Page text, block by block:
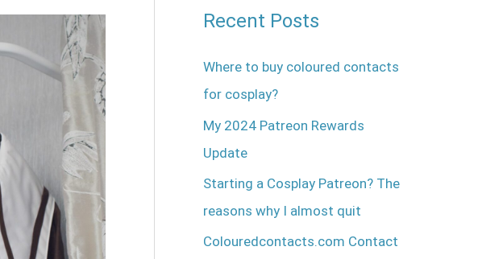
Recent Posts
Where to buy coloured contacts
for cosplay?
My 2024 Patreon Rewards
Update
Starting a Cosplay Patreon? The
reasons why I almost quit
Colouredcontacts.com Contact